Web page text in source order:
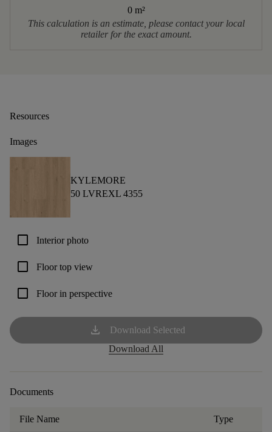
Resources
Images
KYLEMORE
50 LVREXL 4355
check_box_outline_blank Interior photo
check_box_outline_blank Floor top view
check_box_outline_blank Floor in perspective
download
Download Selected
Download All
Documents
File Name Type
0 m²
This calculation is an estimate, please contact your local
retailer for the exact amount.